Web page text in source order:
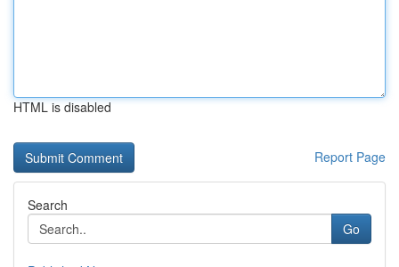
HTML is disabled
Report Page
Search
Go